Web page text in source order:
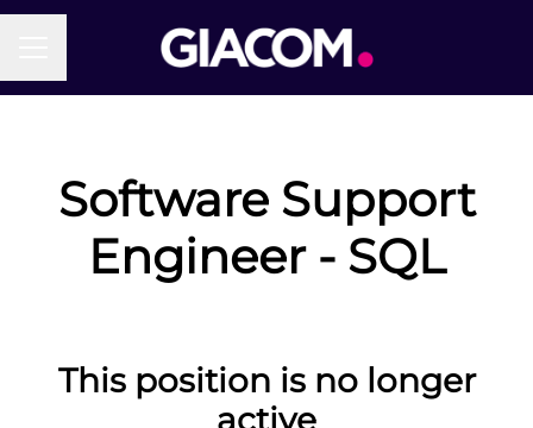
Software Support
Engineer - SQL
This position is no longer
active